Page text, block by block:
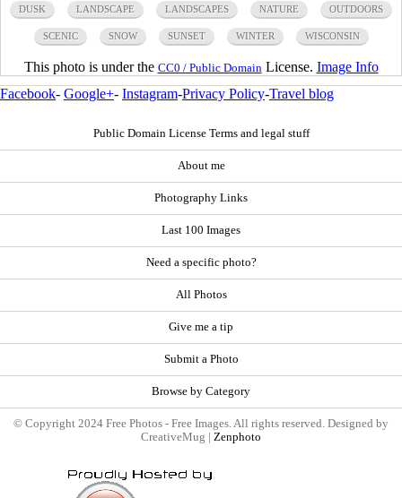
DUSK LANDSCAPE LANDSCAPES NATURE OUTDOORS
SCENIC SNOW SUNSET WINTER WISCONSIN
This photo is under the CC0 / Public Domain License. Image Info
Facebook- Google+- Instagram-Privacy Policy-Travel blog
Public Domain License Terms and legal stuff
About me
Photography Links
Last 100 Images
Need a specific photo?
All Photos
Give me a tip
Submit a Photo
Browse by Category
© Copyright 2024 Free Photos - Free Images. All rights reserved. Designed by
CreativeMug | Zenphoto